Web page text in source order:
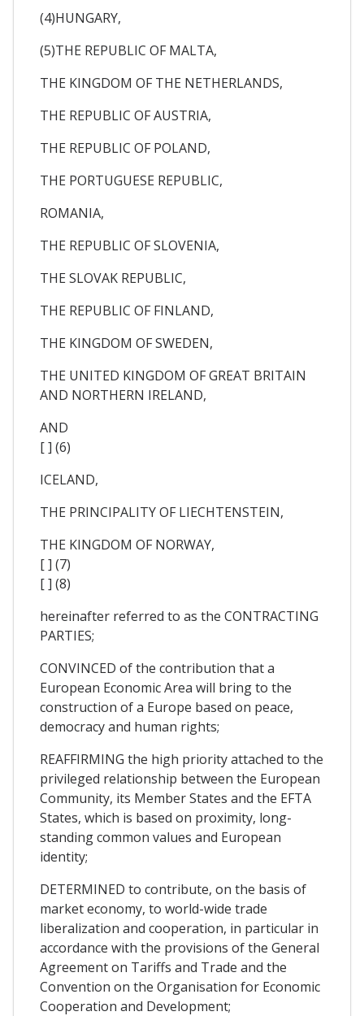
(4)HUNGARY,
(5)THE REPUBLIC OF MALTA,
THE KINGDOM OF THE NETHERLANDS,
THE REPUBLIC OF AUSTRIA,
THE REPUBLIC OF POLAND,
THE PORTUGUESE REPUBLIC,
ROMANIA,
THE REPUBLIC OF SLOVENIA,
THE SLOVAK REPUBLIC,
THE REPUBLIC OF FINLAND,
THE KINGDOM OF SWEDEN,
THE UNITED KINGDOM OF GREAT BRITAIN
AND NORTHERN IRELAND,
AND
[ ] (6)
ICELAND,
THE PRINCIPALITY OF LIECHTENSTEIN,
THE KINGDOM OF NORWAY,
[ ] (7)
[ ] (8)
hereinafter referred to as the CONTRACTING
PARTIES;
CONVINCED of the contribution that a
European Economic Area will bring to the
construction of a Europe based on peace,
democracy and human rights;
REAFFIRMING the high priority attached to the
privileged relationship between the European
Community, its Member States and the EFTA
States, which is based on proximity, long-
standing common values and European
identity;
DETERMINED to contribute, on the basis of
market economy, to world-wide trade
liberalization and cooperation, in particular in
accordance with the provisions of the General
Agreement on Tariffs and Trade and the
Convention on the Organisation for Economic
Cooperation and Development;